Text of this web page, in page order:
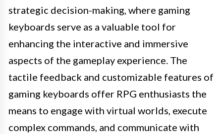
strategic decision-making, where gaming
keyboards serve as a valuable tool for
enhancing the interactive and immersive
aspects of the gameplay experience. The
tactile feedback and customizable features of
gaming keyboards offer RPG enthusiasts the
means to engage with virtual worlds, execute
complex commands, and communicate with